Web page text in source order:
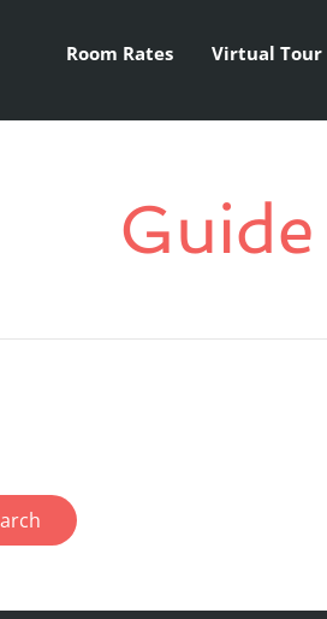
Room Rates Virtual Tour
Guide